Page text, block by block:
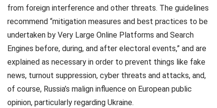
from foreign interference and other threats. The guidelines
recommend “mitigation measures and best practices to be
undertaken by Very Large Online Platforms and Search
Engines before, during, and after electoral events,” and are
explained as necessary in order to prevent things like fake
news, turnout suppression, cyber threats and attacks, and,
of course, Russia’s malign influence on European public
opinion, particularly regarding Ukraine.